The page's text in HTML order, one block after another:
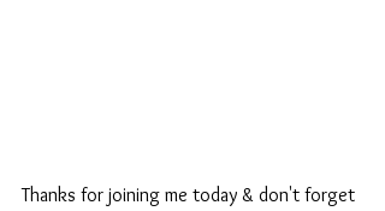
Thanks for joining me today & don't forget